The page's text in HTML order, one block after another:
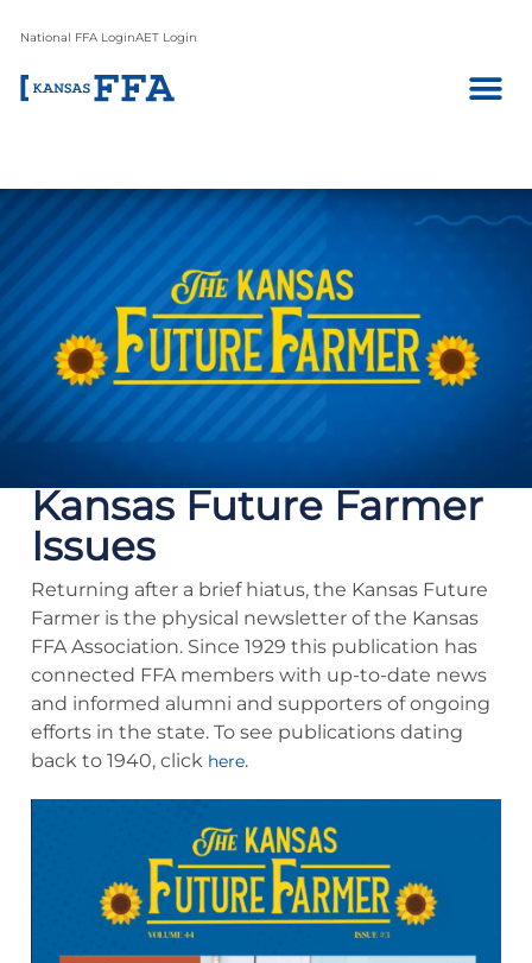
National FFA LoginAET Login
Kansas Future Farmer
Issues
Returning after a brief hiatus, the Kansas Future
Farmer is the physical newsletter of the Kansas
FFA Association. Since 1929 this publication has
connected FFA members with up-to-date news
and informed alumni and supporters of ongoing
efforts in the state. To see publications dating
back to 1940, click here.